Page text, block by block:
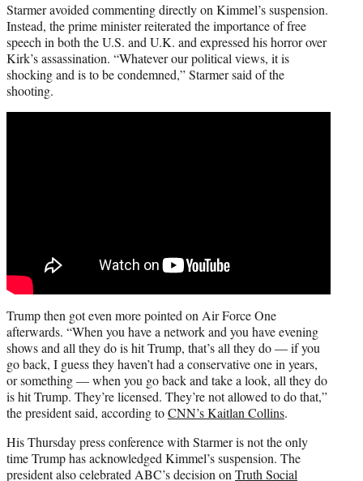
Starmer avoided commenting directly on Kimmel’s suspension.
Instead, the prime minister reiterated the importance of free
speech in both the U.S. and U.K. and expressed his horror over
Kirk’s assassination. “Whatever our political views, it is
shocking and is to be condemned,” Starmer said of the
shooting.
Trump then got even more pointed on Air Force One
afterwards. “When you have a network and you have evening
shows and all they do is hit Trump, that’s all they do — if you
go back, I guess they haven’t had a conservative one in years,
or something — when you go back and take a look, all they do
is hit Trump. They’re licensed. They’re not allowed to do that,”
the president said, according toCNN’s Kaitlan Collins.
His Thursday press conference with Starmer is not the only
time Trump has acknowledged Kimmel’s suspension. The
president also celebrated ABC’s decision onTruth Social